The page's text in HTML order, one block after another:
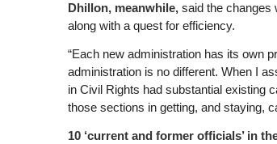
Dhillon, meanwhile, said the changes
along with a quest for efficiency.
“Each new administration has its own
administration is no different. When I
in Civil Rights had substantial existing
those sections in getting, and staying,
10 ‘current and former officials’ in